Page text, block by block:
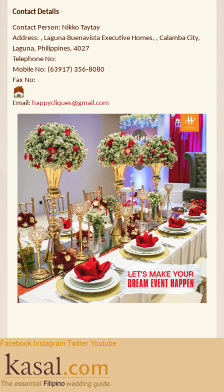
Contact Details
Contact Person: Nikko Taytay
Address: , Laguna Buenavista Executive Homes, , Calamba City,
Laguna, Philippines, 4027
Telephone No:
Mobile No: (63917) 356-8080
Fax No:
Email: happycliques@gmail.com
Facebook Instagram Twitter Youtube